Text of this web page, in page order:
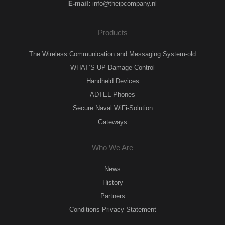
E-mail: info@theipcompany.nl
Products
The Wireless Communication and Messaging System-old
WHAT’S UP Damage Control
Handheld Devices
ADTEL Phones
Secure Naval WiFi-Solution
Gateways
Who We Are
News
History
Partners
Conditions Privacy Statement